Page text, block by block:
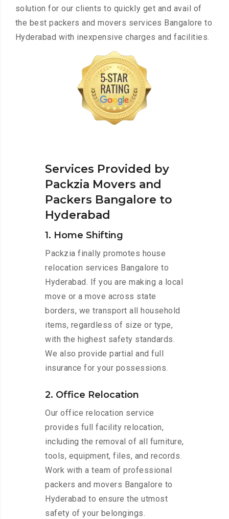
solution for our clients to quickly get and avail of
the best packers and movers services Bangalore to
Hyderabad with inexpensive charges and facilities.
Services Provided by
Packzia Movers and
Packers Bangalore to
Hyderabad
1. Home Shifting
Packzia finally promotes house
relocation services Bangalore to
Hyderabad. If you are making a local
move or a move across state
borders, we transport all household
items, regardless of size or type,
with the highest safety standards.
We also provide partial and full
insurance for your possessions.
2. Office Relocation
Our office relocation service
provides full facility relocation,
including the removal of all furniture,
tools, equipment, files, and records.
Work with a team of professional
packers and movers Bangalore to
Hyderabad to ensure the utmost
safety of your belongings.